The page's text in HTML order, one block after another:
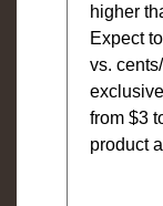
higher
Expect
vs.
from $3
product